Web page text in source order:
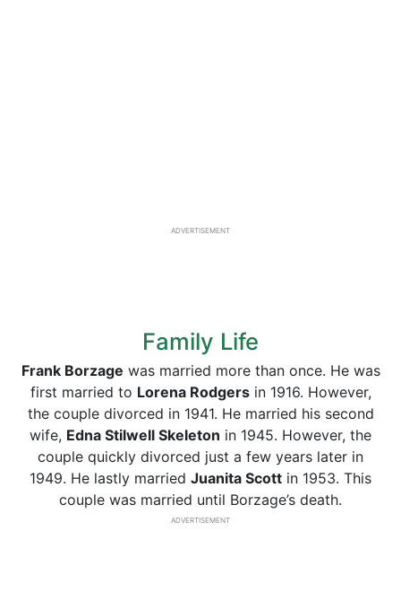
ADVERTISEMENT
Family Life
Frank Borzage was married more than once. He was
first married to Lorena Rodgersin 1916. However,
the couple divorced in 1941. He married his second
wife, Edna Stilwell Skeleton in 1945. However, the
couple quickly divorced just a few years later in
1949. He lastly married Juanita Scott in 1953. This
couple was married until Borzage’s death.
ADVERTISEMENT